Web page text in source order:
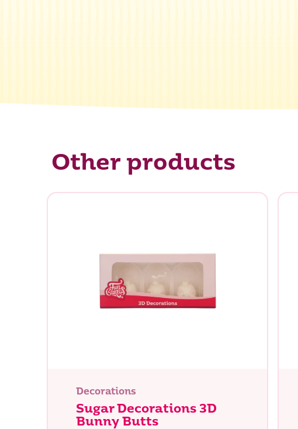
What are
Other products
Decorations
Sugar Decorations 3D
Bunny Butts